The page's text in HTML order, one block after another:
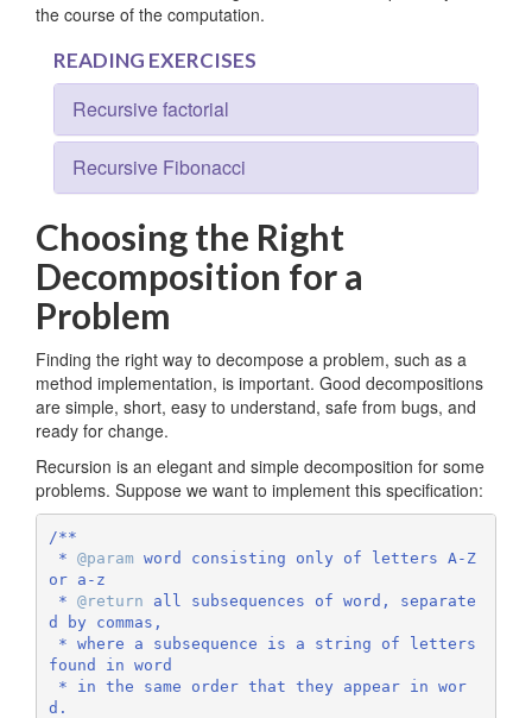
the course of the computation.
READING EXERCISES
Recursive factorial
Recursive Fibonacci
Choosing the Right
Decomposition for a
Problem
Finding the right way to decompose a problem, such as a
method implementation, is important. Good decompositions
are simple, short, easy to understand, safe from bugs, and
ready for change.
Recursion is an elegant and simple decomposition for some
problems. Suppose we want to implement this specification:
/**
* @param word consisting only of letters A-Z
or a-z
* @return all subsequences of word, separate
d by commas,
found in word
d.